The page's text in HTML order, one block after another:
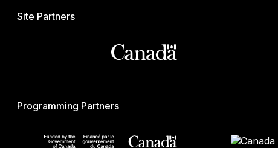
Site Partners
Programming Partners